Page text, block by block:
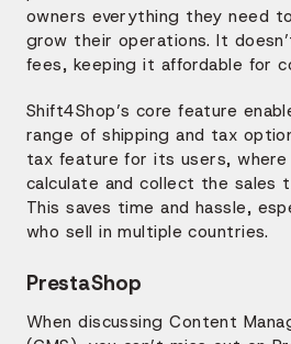
owners everything they need
grow their operations. It
fees, keeping it affordable for
Shift4Shop’s core feature
range of shipping and tax
tax feature for its users,
calculate and collect the sales
This saves time and hassle,
who sell in multiple countries.
PrestaShop
When discussing Content